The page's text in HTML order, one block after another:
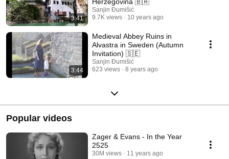
3:41
Sanjin Đumišić
9.7K views
10 years ago
3:44
Medieval Abbey Ruins in
Alvastra in Sweden (Autumn
Invitation) 🇸🇪
Sanjin Đumišić
623 views
8 years ago
Popular videos
Zager & Evans - In the Year
2525
30M views 11 years ago